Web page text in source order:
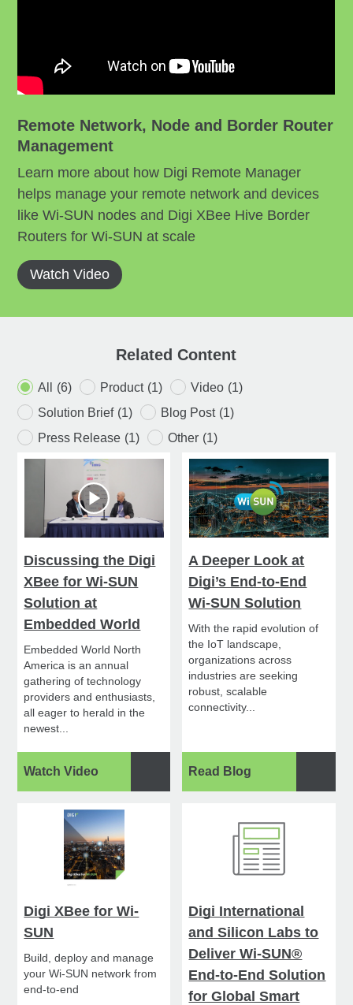
Remote Network, Node and Border Router
Management
Learn more about how Digi Remote Manager
helps manage your remote network and devices
like Wi-SUN nodes and Digi XBee Hive Border
Routers for Wi-SUN at scale
Watch Video
Related Content
All (6) Product (1) Video (1)
Solution Brief (1) Blog Post (1)
Press Release (1) Other (1)
Discussing the Digi
XBee for Wi-SUN
Solution at
Embedded World
Embedded World North
America is an annual
gathering of technology
providers and enthusiasts,
all eager to herald in the
newest...
Watch Video
A Deeper Look at
Digi’s End-to-End
Wi-SUN Solution
With the rapid evolution of
the IoT landscape,
organizations across
industries are seeking
robust, scalable
connectivity...
Read Blog
Digi XBee for Wi-
SUN
Build, deploy and manage
your Wi-SUN network from
end-to-end
Digi International
and Silicon Labs to
Deliver Wi-SUN®
End-to-End Solution
for Global Smart